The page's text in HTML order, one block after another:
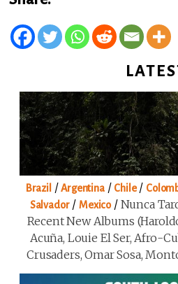
Brazil /Argentina/ Chile/
Salvador/ Mexico/ Nunca
Recent New Albums
Acuña, Louie El Ser, Afro-
Crusaders, Omar Sosa,